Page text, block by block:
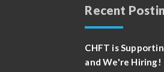
Recent
CHFT is
and We're Hiring!